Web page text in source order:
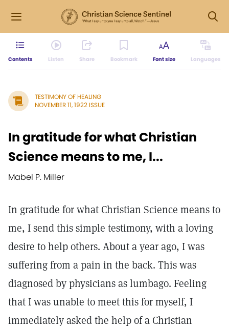
Contents Listen Share Bookmark Font size Languages
TESTIMONY OF HEALING
NOVEMBER 11, 1922 ISSUE
In gratitude for what Christian
Science means to me, I...
Mabel P. Miller
In gratitude for what Christian Science means to
me, I send this simple testimony, with a loving
desire to help others. About a year ago, I was
suffering from a pain in the back. This was
diagnosed by physicians as lumbago. Feeling
that I was unable to meet this for myself, I
immediately asked the help of a Christian